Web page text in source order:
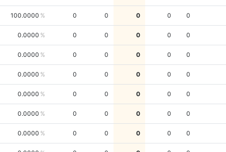
100.0000 0 0 0 0 0
0.0000 0 0 0 0 0
0.0000 0 0 0 0 0
0.0000 0 0 0 0 0
0.0000 0 0 0 0 0
0.0000 0 0 0 0 0
0.0000 0 0 0 0 0